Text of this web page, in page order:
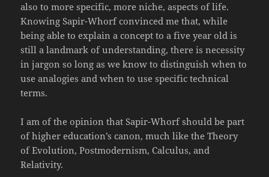
also to more specific, more niche, aspects of life.
Knowing Sapir-Whorf convinced me that, while
being able to explain a concept to a five year old is
still a landmark of understanding, there is necessity
in jargon so long as we know to distinguish when to
use analogies and when to use specific technical
terms.
I am of the opinion that Sapir-Whorf should be part
of higher education’s canon, much like the Theory
of Evolution, Postmodernism, Calculus, and
Relativity.